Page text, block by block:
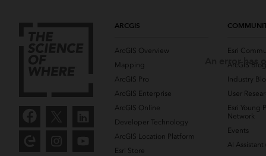
ARCGIS
ArcGIS Overview
Mapping
ArcGIS Pro
ArcGIS Enterprise
ArcGIS Online
Developer Technology
ArcGIS Location Platform
Esri Store
Esri
ArcGIS Blog
Industry
User
Esri Young
Network
Events
AI Assistant
An error has